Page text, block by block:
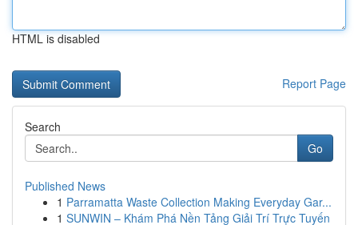
HTML is disabled
Report Page
Search
Go
Published News
1 Parramatta Waste Collection Making Everyday Gar...
1 SUNWIN – Khám Phá Nền Tảng Giải Trí Trực Tuyến